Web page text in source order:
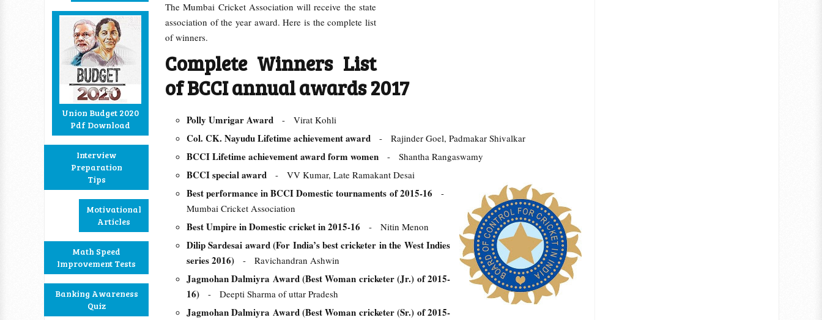
Union Budget 2020
Pdf Download
Interview
Preparation
Tips
Motivational
Articles
Math Speed
Improvement Tests
Banking Awareness
Quiz
The Mumbai Cricket Association will receive the state
association of the year award. Here is the complete list
of winners.
Complete Winners List
of BCCI annual awards 2017
Polly Umrigar Award - Virat Kohli
Col. CK. Nayudu Lifetime achievement award - Rajinder Goel, Padmakar Shivalkar
BCCI Lifetime achievement award form women - Shantha Rangaswamy
BCCI special award - VV Kumar, Late Ramakant Desai
Best performance in BCCI Domestic tournaments of 2015-16 -
Mumbai Cricket Association
Best Umpire in Domestic cricket in 2015-16 - Nitin Menon
Dilip Sardesai award (For India’s best cricketer in the West Indies
series 2016)
- Ravichandran Ashwin
Jagmohan Dalmiyra Award (Best Woman cricketer (Jr.) of 2015-
16)
- Deepti Sharma of uttar Pradesh
Jagmohan Dalmiyra Award (Best Woman cricketer (Sr.) of 2015-